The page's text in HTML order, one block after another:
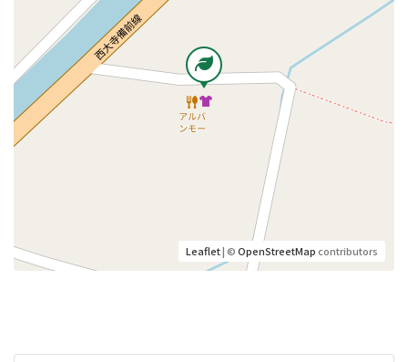
Leaflet| ©OpenStreetMapcontributors